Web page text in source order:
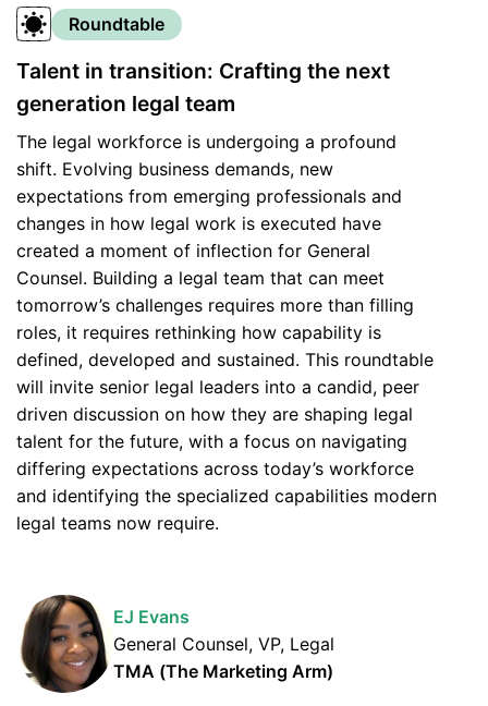
Roundtable
Talent in transition: Crafting the next
generation legal team
The legal workforce is undergoing a profound
shift. Evolving business demands, new
expectations from emerging professionals and
changes in how legal work is executed have
created a moment of inflection for General
Counsel. Building a legal team that can meet
tomorrow’s challenges requires more than filling
roles, it requires rethinking how capability is
defined, developed and sustained. This roundtable
will invite senior legal leaders into a candid, peer
driven discussion on how they are shaping legal
talent for the future, with a focus on navigating
differing expectations across today’s workforce
and identifying the specialized capabilities modern
legal teams now require.
EJ Evans
General Counsel, VP, Legal
TMA (The Marketing Arm)